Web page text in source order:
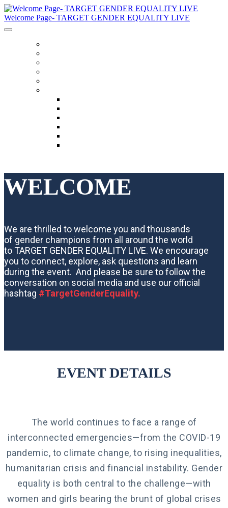
Welcome Page- TARGET GENDER EQUALITY LIVE
WELCOME
We are thrilled to welcome you and thousands
of gender champions from all around the world
to TARGET GENDER EQUALITY LIVE. We encourage
you to connect, explore, ask questions and learn
during the event. And please be sure to follow the
conversation on social media and use our official
hashtag #TargetGenderEquality.
EVENT DETAILS
The world continues to face a range of
interconnected emergencies—from the COVID-19
pandemic, to climate change, to rising inequalities,
humanitarian crisis and financial instability. Gender
equality is both central to the challenge—with
women and girls bearing the brunt of global crises